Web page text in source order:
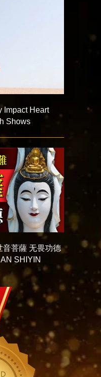
Impact Heart
Shows
音菩薩 无畏功德
SHIYIN